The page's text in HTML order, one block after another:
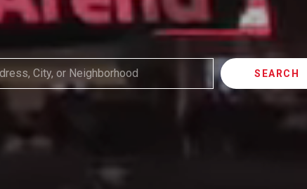
SEARCH